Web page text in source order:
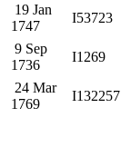
19 Jan
1747
I53723
9 Sep
1736
I1269
24 Mar
1769
I132257